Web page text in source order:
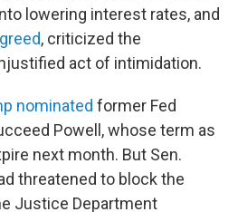
lowering interest rates, and
, criticized the
act of intimidation.
nominated former Fed
Powell, whose term as
next month. But Sen.
threatened to block the
Justice Department